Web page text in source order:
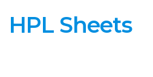
HPL Sheets